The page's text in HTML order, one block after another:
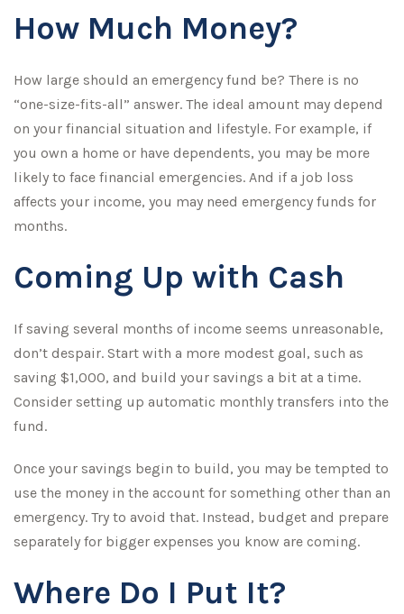
How Much Money?
How large should an emergency fund be? There is no
“one-size-fits-all” answer. The ideal amount may depend
on your financial situation and lifestyle. For example, if
you own a home or have dependents, you may be more
likely to face financial emergencies. And if a job loss
affects your income, you may need emergency funds for
months.
Coming Up with Cash
If saving several months of income seems unreasonable,
don’t despair. Start with a more modest goal, such as
saving $1,000, and build your savings a bit at a time.
Consider setting up automatic monthly transfers into the
fund.
Once your savings begin to build, you may be tempted to
use the money in the account for something other than an
emergency. Try to avoid that. Instead, budget and prepare
separately for bigger expenses you know are coming.
Where Do I Put It?